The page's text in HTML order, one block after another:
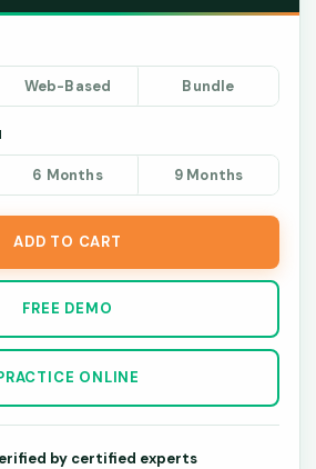
Web-Based Bundle
6 Months 9 Months
ADD TO CART
FREE DEMO
ONLINE
by certified experts